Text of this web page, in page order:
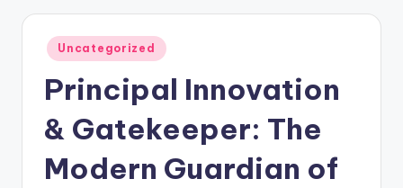
Posted
in
Uncategorized
Principal Innovation
& Gatekeeper: The
Modern Guardian of